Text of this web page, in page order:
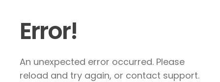
Error!
An unexpected error occurred. Please
reload and try again, or contact support.